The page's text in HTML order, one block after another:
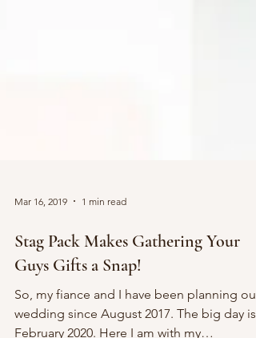
Mar 16, 2019 1 min read
Stag Pack Makes Gathering Your
Guys Gifts a Snap!
So, my fiance and I have been planning our